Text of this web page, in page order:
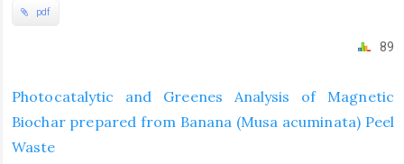
pdf
89
Photocatalytic and Greenes Analysis of Magnetic
Biochar prepared from Banana (Musa acuminata) Peel
Waste